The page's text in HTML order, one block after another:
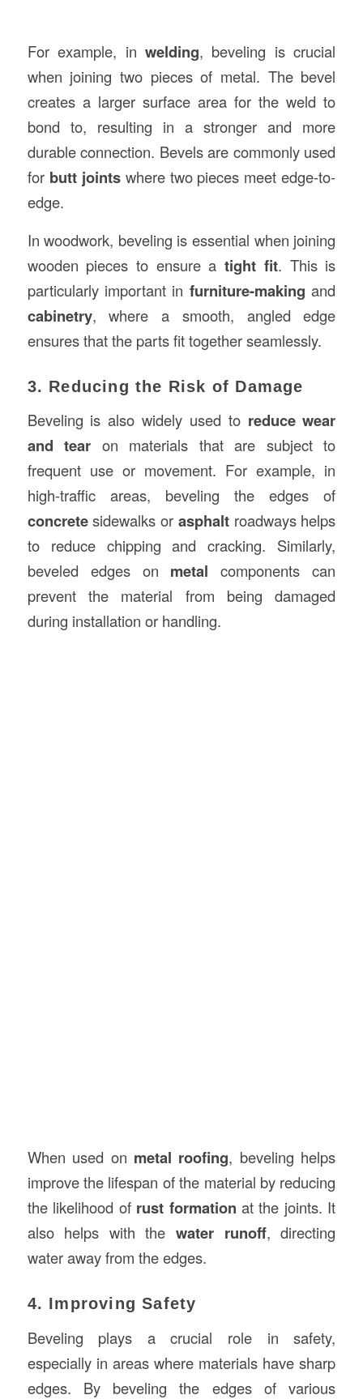
For example, in welding, beveling is crucial
when joining two pieces of metal. The bevel
creates a larger surface area for the weld to
bond to, resulting in a stronger and more
durable connection. Bevels are commonly used
for butt jointswhere two pieces meet edge-to-
edge.
In woodwork, beveling is essential when joining
wooden pieces to ensure atight fit. This is
particularly important in furniture-making and
cabinetry, where a smooth, angled edge
ensures that the parts fit together seamlessly.
3. Reducing the Risk of Damage
Beveling is also widely used to reduce wear
and tear on materials that are subject to
frequent use or movement. For example, in
high-traffic areas, beveling the edges of
concretesidewalks or asphaltroadways helps
to reduce chipping and cracking. Similarly,
beveled edges on metal components can
prevent the material from being damaged
during installation or handling.
When used on metal roofing, beveling helps
improve the lifespan of the material by reducing
the likelihood of rust formation at the joints. It
also helps with thewater runoff, directing
water away from the edges.
4. Improving Safety
Beveling plays a crucial role in safety,
especially in areas where materials have sharp
edges. By beveling the edges of various